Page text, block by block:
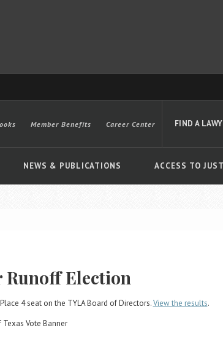
NEWS & PUBLICATIONS ACCESS TO
Member Benefits Career Center FIND A
Runoff Election
4 seat on the TYLA Board of Directors.View the results.